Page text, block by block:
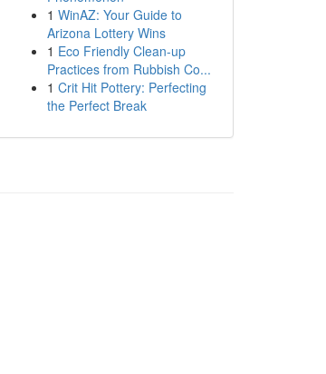
1 WinAZ: Your Guide to
Arizona Lottery Wins
1 Eco Friendly Clean-up
Practices from Rubbish Co...
1 Crit Hit Pottery: Perfecting
the Perfect Break